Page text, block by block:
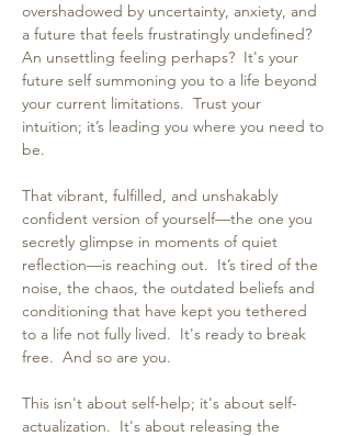
overshadowed by uncertainty, anxiety, and
a future that feels frustratingly undefined?
An unsettling feeling perhaps?  It's your
future self summoning you to a life beyond
your current limitations.  Trust your
intuition; it’s leading you where you need to
be.
That vibrant, fulfilled, and unshakably
confident version of yourself—the one you
secretly glimpse in moments of quiet
reflection—is reaching out.  It’s tired of the
noise, the chaos, the outdated beliefs and
conditioning that have kept you tethered
to a life not fully lived.  It's ready to break
free.  And so are you.
This isn't about self-help; it's about self-
actualization.  It's about releasing the